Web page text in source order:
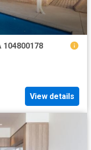
104800178
View details